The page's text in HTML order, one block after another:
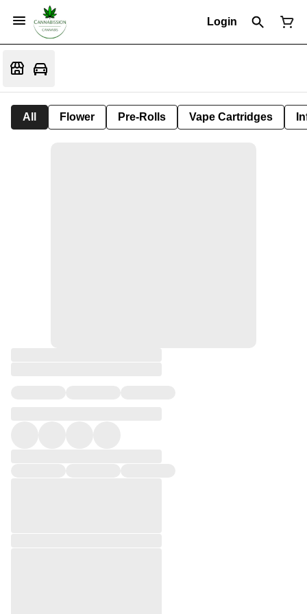
Login
All Flower Pre-Rolls Vape Cartridges